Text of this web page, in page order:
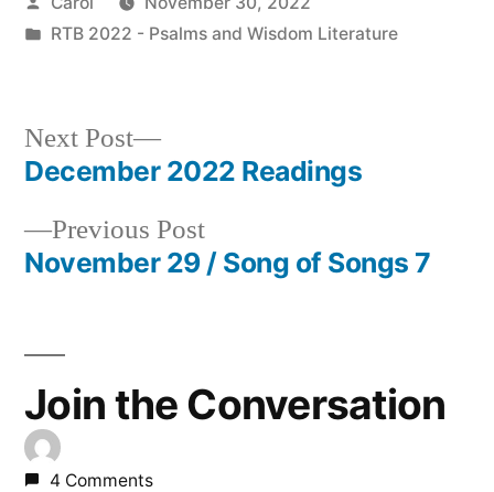
by
Posted
RTB 2022 - Psalms and Wisdom Literature
Post
navigation
Previous PostPrevious
post:
November 29 / Song of Songs 7
Next Post
Next
post:
December 2022 Readings
Join the Conversation
4 Comments